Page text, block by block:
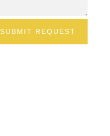
SUBMIT REQUEST